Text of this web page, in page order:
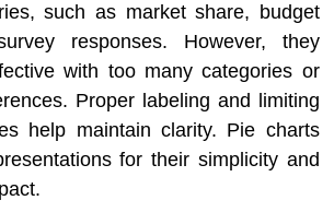
such as market share, budget
responses. However, they
with too many categories or
Proper labeling and limiting
help maintain clarity. Pie charts
for their simplicity and